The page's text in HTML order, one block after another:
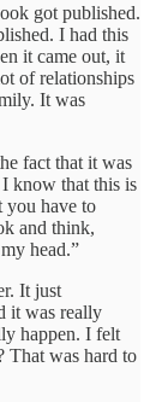
got published.
I had this
it came out, it
of relationships
It was
fact that it was
know that this is
you have to
and think,
head.”
It just
it was really
happen. I felt
That was hard to